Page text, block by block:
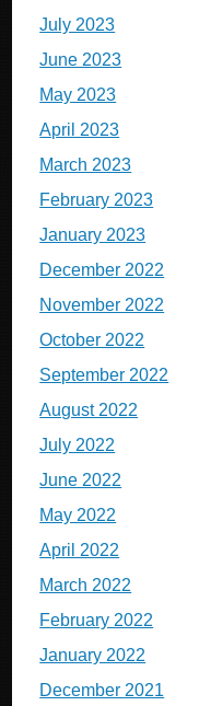
July 2023
June 2023
May 2023
April 2023
March 2023
February 2023
January 2023
December 2022
November 2022
October 2022
September 2022
August 2022
July 2022
June 2022
May 2022
April 2022
March 2022
February 2022
January 2022
December 2021